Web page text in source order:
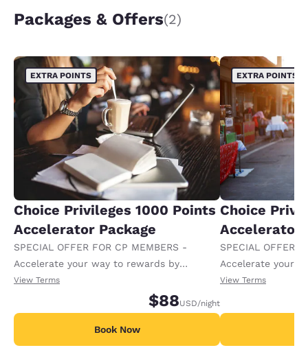
Packages & Offers(2)
EXTRA POINTS
Choice Privileges 1000 Points
Accelerator Package
SPECIAL OFFER FOR CP MEMBERS -
Accelerate your way to rewards by
receiving an extra 1,000 points per night.
View Terms
$88USD/night
Book Now
EXTRA POINTS
Choice
Accelerator
SPECIAL OFFER
Accelerate your
receiving an
View Terms